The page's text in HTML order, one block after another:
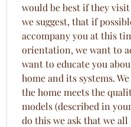
would be best if they
we suggest, that if
accompany you at this
orientation, we want to
want to educate you
home and its systems.
the home meets the
models (described in
do this we ask that we all